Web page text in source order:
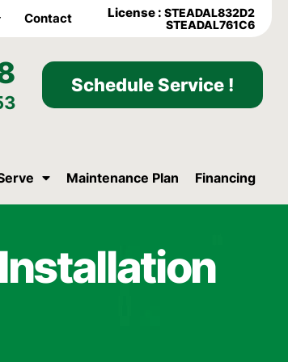
Contact License :STEADAL832D2
STEADAL761C6
Schedule Service !
Maintenance Plan Financing